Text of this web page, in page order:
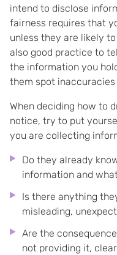
intend to disclose
fairness requires that
unless they are likely
also good practice to
the information you
them spot
When deciding how to
notice, try to put
you are collecting
Do they already
information and
Is there anything
misleading,
Are the
not providing it,